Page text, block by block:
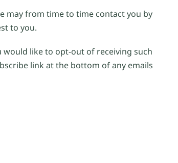
may from time to time contact you by
to you.
like to opt-out of receiving such
link at the bottom of any emails